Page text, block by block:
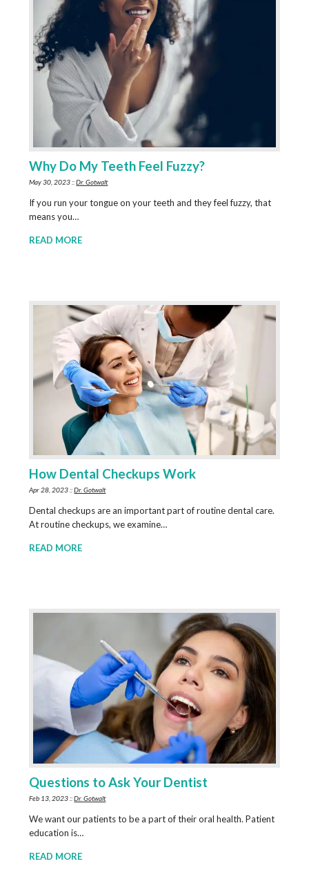
Why Do My Teeth Feel Fuzzy?
May 30, 2023 ::Dr. Gotwalt
If you run your tongue on your teeth and they feel fuzzy, that
means you…
READ MORE
How Dental Checkups Work
Apr 28, 2023 ::Dr. Gotwalt
Dental checkups are an important part of routine dental care.
At routine checkups, we examine…
READ MORE
Questions to Ask Your Dentist
Feb 13, 2023 ::Dr. Gotwalt
We want our patients to be a part of their oral health. Patient
education is…
READ MORE